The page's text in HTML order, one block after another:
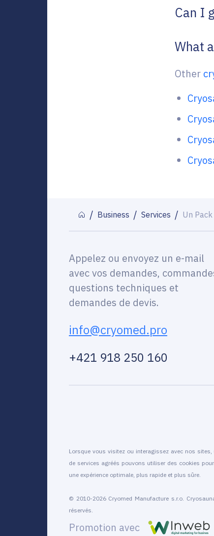
Can I
What
Other
Business Services Un
Appelez ou envoyez un e-mail
avec vos demandes,
questions techniques et
demandes de devis.
info@cryomed.pro
+421 918 250 160
Lorsque vous visitez ou interagissez avec nos
de services agréés pouvons utiliser des cookies
une expérience optimale, plus rapide et plus sûre.
© 2010-2026 Cryomed Manufacture s.r.o.
réservés.
Promotion avec